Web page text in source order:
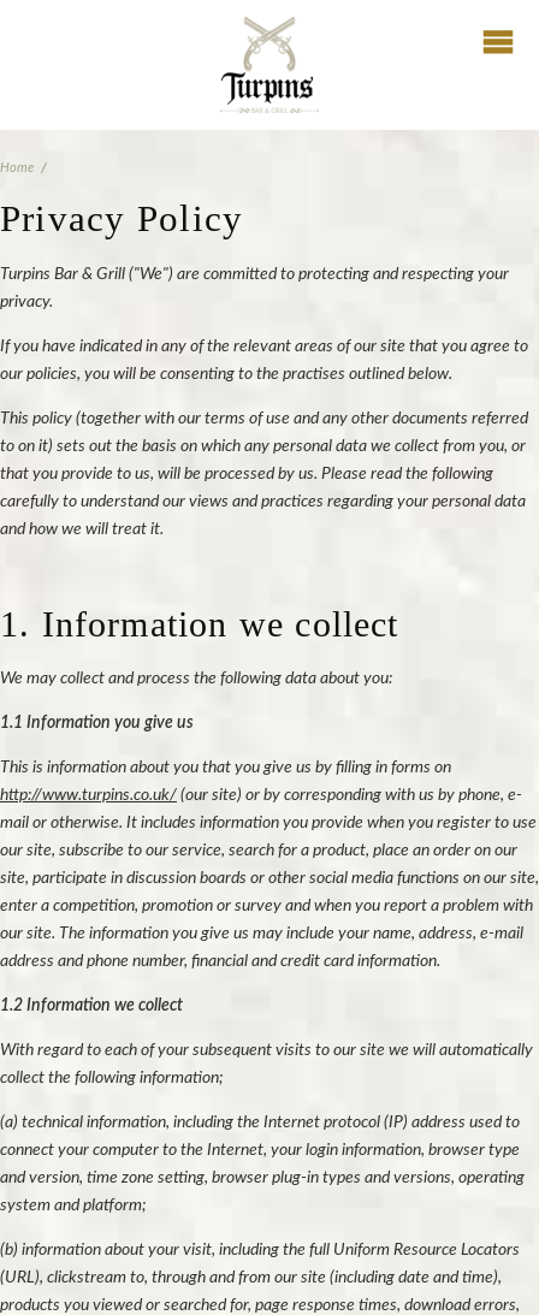
Home
Privacy Policy
Turpins Bar & Grill ("We") are committed to protecting and respecting your
privacy.
If you have indicated in any of the relevant areas of our site that you agree to
our policies, you will be consenting to the practises outlined below.
This policy (together with our terms of use and any other documents referred
to on it) sets out the basis on which any personal data we collect from you, or
that you provide to us, will be processed by us. Please read the following
carefully to understand our views and practices regarding your personal data
and how we will treat it.
1. Information we collect
We may collect and process the following data about you:
1.1 Information you give us
This is information about you that you give us by filling in forms on
http://www.turpins.co.uk/ (our site) or by corresponding with us by phone, e-
mail or otherwise. It includes information you provide when you register to use
our site, subscribe to our service, search for a product, place an order on our
site, participate in discussion boards or other social media functions on our site,
enter a competition, promotion or survey and when you report a problem with
our site. The information you give us may include your name, address, e-mail
address and phone number, financial and credit card information.
1.2 Information we collect
With regard to each of your subsequent visits to our site we will automatically
collect the following information;
(a) technical information, including the Internet protocol (IP) address used to
connect your computer to the Internet, your login information, browser type
and version, time zone setting, browser plug-in types and versions, operating
system and platform;
(b) information about your visit, including the full Uniform Resource Locators
(URL), clickstream to, through and from our site (including date and time),
products you viewed or searched for, page response times, download errors,